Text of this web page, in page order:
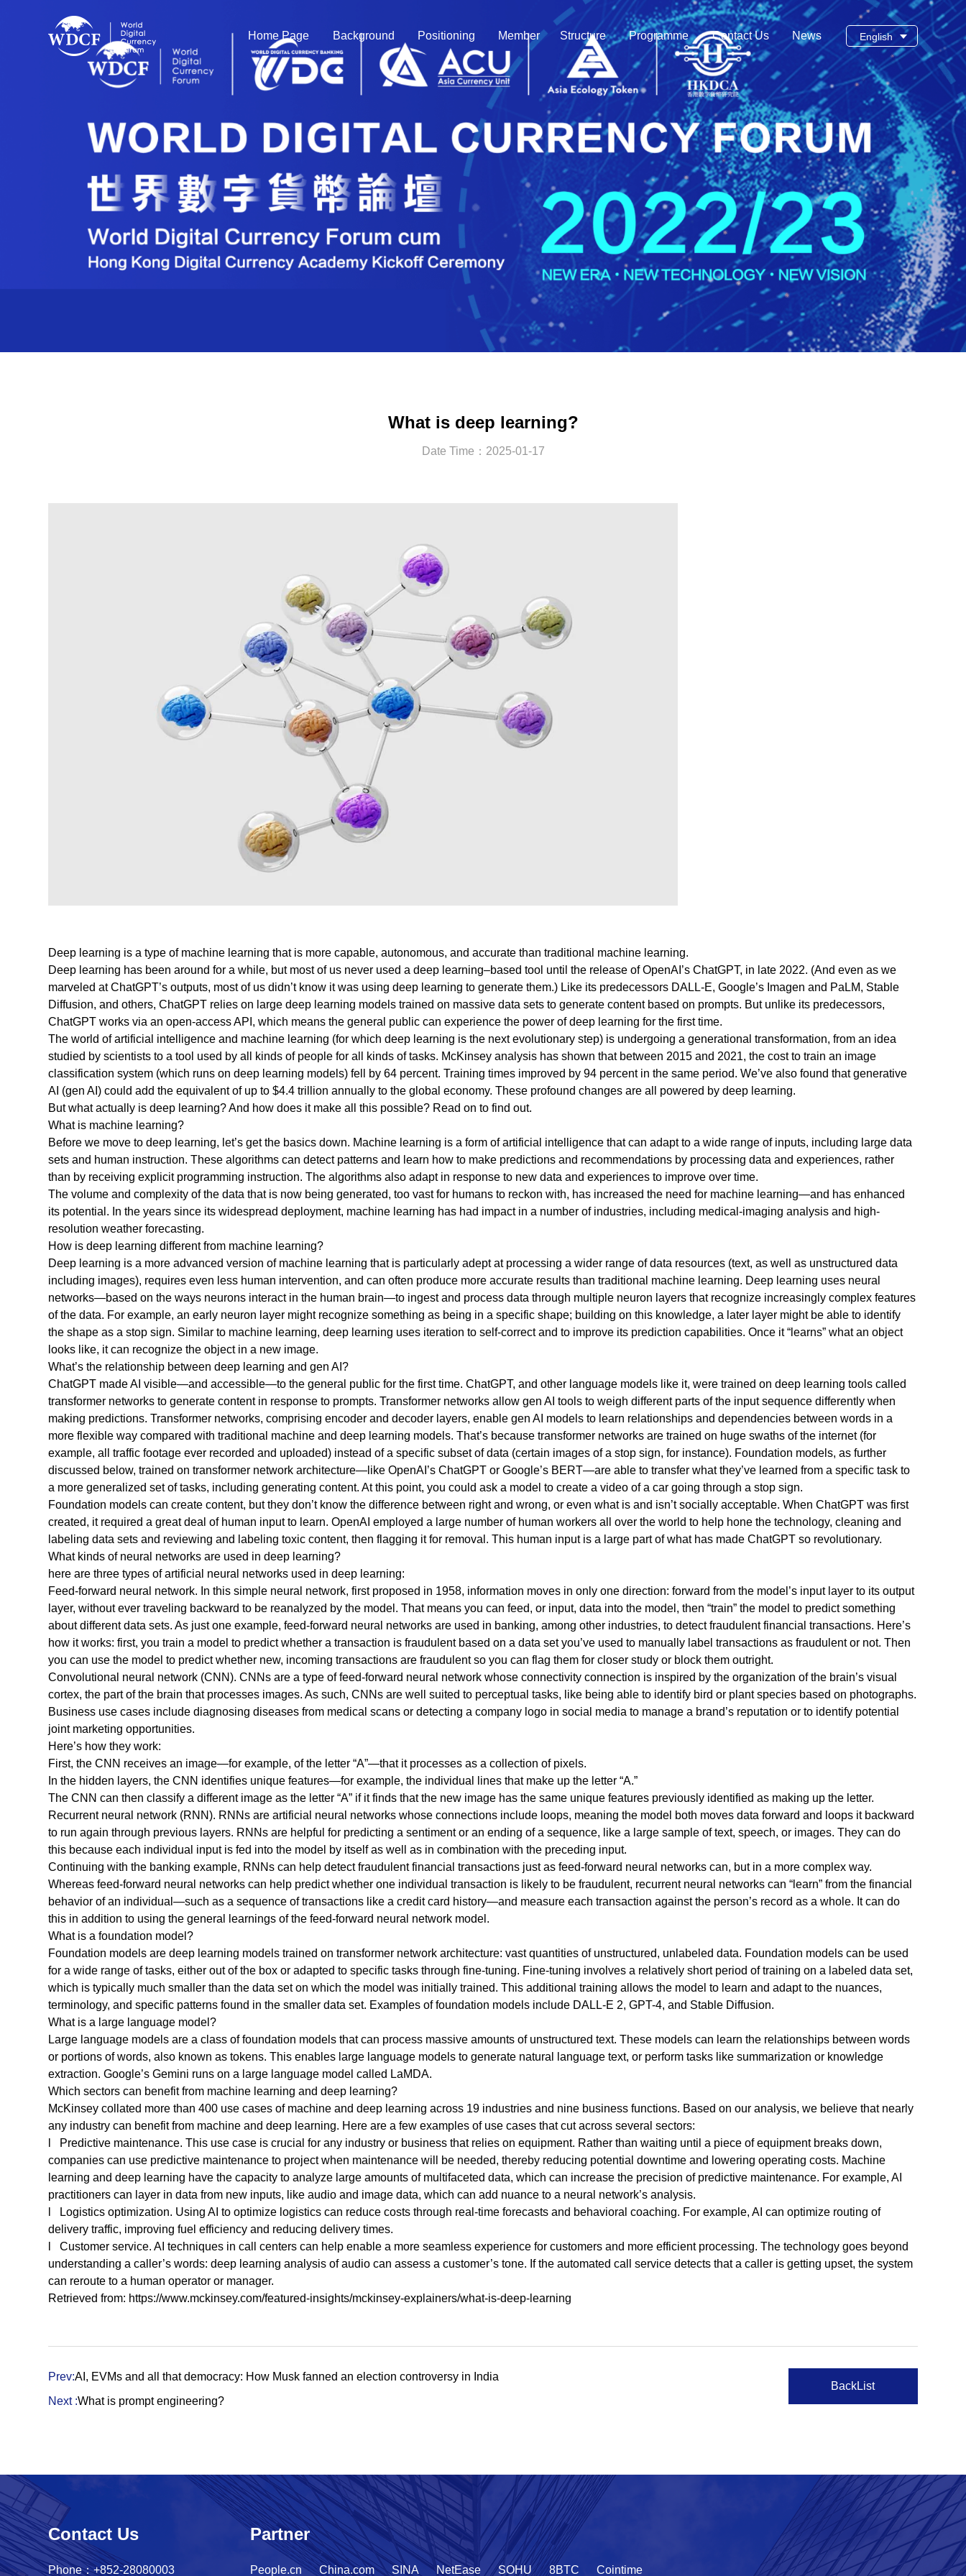
English
Home Page Background Positioning Member Structure Programme Contact Us News
What is deep learning?
Date Time：2025-01-17
Deep learning is a type of machine learning that is more capable, autonomous, and accurate than traditional machine learning.
Deep learning has been around for a while, but most of us never used a deep learning–based tool until the release of OpenAI’s ChatGPT, in late 2022. (And even as we
marveled at ChatGPT’s outputs, most of us didn’t know it was using deep learning to generate them.) Like its predecessors DALL-E, Google’s Imagen and PaLM, Stable
Diffusion, and others, ChatGPT relies on large deep learning models trained on massive data sets to generate content based on prompts. But unlike its predecessors,
ChatGPT works via an open-access API, which means the general public can experience the power of deep learning for the first time.
The world of artificial intelligence and machine learning (for which deep learning is the next evolutionary step) is undergoing a generational transformation, from an idea
studied by scientists to a tool used by all kinds of people for all kinds of tasks. McKinsey analysis has shown that between 2015 and 2021, the cost to train an image
classification system (which runs on deep learning models) fell by 64 percent. Training times improved by 94 percent in the same period. We’ve also found that generative
AI (gen AI) could add the equivalent of up to $4.4 trillion annually to the global economy. These profound changes are all powered by deep learning.
But what actually is deep learning? And how does it make all this possible? Read on to find out.
What is machine learning?
Before we move to deep learning, let’s get the basics down. Machine learning is a form of artificial intelligence that can adapt to a wide range of inputs, including large data
sets and human instruction. These algorithms can detect patterns and learn how to make predictions and recommendations by processing data and experiences, rather
than by receiving explicit programming instruction. The algorithms also adapt in response to new data and experiences to improve over time.
The volume and complexity of the data that is now being generated, too vast for humans to reckon with, has increased the need for machine learning—and has enhanced
its potential. In the years since its widespread deployment, machine learning has had impact in a number of industries, including medical-imaging analysis and high-
resolution weather forecasting.
How is deep learning different from machine learning?
Deep learning is a more advanced version of machine learning that is particularly adept at processing a wider range of data resources (text, as well as unstructured data
including images), requires even less human intervention, and can often produce more accurate results than traditional machine learning. Deep learning uses neural
networks—based on the ways neurons interact in the human brain—to ingest and process data through multiple neuron layers that recognize increasingly complex features
of the data. For example, an early neuron layer might recognize something as being in a specific shape; building on this knowledge, a later layer might be able to identify
the shape as a stop sign. Similar to machine learning, deep learning uses iteration to self-correct and to improve its prediction capabilities. Once it “learns” what an object
looks like, it can recognize the object in a new image.
What’s the relationship between deep learning and gen AI?
ChatGPT made AI visible—and accessible—to the general public for the first time. ChatGPT, and other language models like it, were trained on deep learning tools called
transformer networks to generate content in response to prompts. Transformer networks allow gen AI tools to weigh different parts of the input sequence differently when
making predictions. Transformer networks, comprising encoder and decoder layers, enable gen AI models to learn relationships and dependencies between words in a
more flexible way compared with traditional machine and deep learning models. That’s because transformer networks are trained on huge swaths of the internet (for
example, all traffic footage ever recorded and uploaded) instead of a specific subset of data (certain images of a stop sign, for instance). Foundation models, as further
discussed below, trained on transformer network architecture—like OpenAI’s ChatGPT or Google’s BERT—are able to transfer what they’ve learned from a specific task to
a more generalized set of tasks, including generating content. At this point, you could ask a model to create a video of a car going through a stop sign.
Foundation models can create content, but they don’t know the difference between right and wrong, or even what is and isn’t socially acceptable. When ChatGPT was first
created, it required a great deal of human input to learn. OpenAI employed a large number of human workers all over the world to help hone the technology, cleaning and
labeling data sets and reviewing and labeling toxic content, then flagging it for removal. This human input is a large part of what has made ChatGPT so revolutionary.
What kinds of neural networks are used in deep learning?
here are three types of artificial neural networks used in deep learning:
Feed-forward neural network. In this simple neural network, first proposed in 1958, information moves in only one direction: forward from the model’s input layer to its output
layer, without ever traveling backward to be reanalyzed by the model. That means you can feed, or input, data into the model, then “train” the model to predict something
about different data sets. As just one example, feed-forward neural networks are used in banking, among other industries, to detect fraudulent financial transactions. Here’s
how it works: first, you train a model to predict whether a transaction is fraudulent based on a data set you’ve used to manually label transactions as fraudulent or not. Then
you can use the model to predict whether new, incoming transactions are fraudulent so you can flag them for closer study or block them outright.
Convolutional neural network (CNN). CNNs are a type of feed-forward neural network whose connectivity connection is inspired by the organization of the brain’s visual
cortex, the part of the brain that processes images. As such, CNNs are well suited to perceptual tasks, like being able to identify bird or plant species based on photographs.
Business use cases include diagnosing diseases from medical scans or detecting a company logo in social media to manage a brand’s reputation or to identify potential
joint marketing opportunities.
Here’s how they work:
First, the CNN receives an image—for example, of the letter “A”—that it processes as a collection of pixels.
In the hidden layers, the CNN identifies unique features—for example, the individual lines that make up the letter “A.”
The CNN can then classify a different image as the letter “A” if it finds that the new image has the same unique features previously identified as making up the letter.
Recurrent neural network (RNN). RNNs are artificial neural networks whose connections include loops, meaning the model both moves data forward and loops it backward
to run again through previous layers. RNNs are helpful for predicting a sentiment or an ending of a sequence, like a large sample of text, speech, or images. They can do
this because each individual input is fed into the model by itself as well as in combination with the preceding input.
Continuing with the banking example, RNNs can help detect fraudulent financial transactions just as feed-forward neural networks can, but in a more complex way.
Whereas feed-forward neural networks can help predict whether one individual transaction is likely to be fraudulent, recurrent neural networks can “learn” from the financial
behavior of an individual—such as a sequence of transactions like a credit card history—and measure each transaction against the person’s record as a whole. It can do
this in addition to using the general learnings of the feed-forward neural network model.
What is a foundation model?
Foundation models are deep learning models trained on transformer network architecture: vast quantities of unstructured, unlabeled data. Foundation models can be used
for a wide range of tasks, either out of the box or adapted to specific tasks through fine-tuning. Fine-tuning involves a relatively short period of training on a labeled data set,
which is typically much smaller than the data set on which the model was initially trained. This additional training allows the model to learn and adapt to the nuances,
terminology, and specific patterns found in the smaller data set. Examples of foundation models include DALL-E 2, GPT-4, and Stable Diffusion.
What is a large language model?
Large language models are a class of foundation models that can process massive amounts of unstructured text. These models can learn the relationships between words
or portions of words, also known as tokens. This enables large language models to generate natural language text, or perform tasks like summarization or knowledge
extraction. Google’s Gemini runs on a large language model called LaMDA.
Which sectors can benefit from machine learning and deep learning?
McKinsey collated more than 400 use cases of machine and deep learning across 19 industries and nine business functions. Based on our analysis, we believe that nearly
any industry can benefit from machine and deep learning. Here are a few examples of use cases that cut across several sectors:
l Predictive maintenance. This use case is crucial for any industry or business that relies on equipment. Rather than waiting until a piece of equipment breaks down,
companies can use predictive maintenance to project when maintenance will be needed, thereby reducing potential downtime and lowering operating costs. Machine
learning and deep learning have the capacity to analyze large amounts of multifaceted data, which can increase the precision of predictive maintenance. For example, AI
practitioners can layer in data from new inputs, like audio and image data, which can add nuance to a neural network’s analysis.
l Logistics optimization. Using AI to optimize logistics can reduce costs through real-time forecasts and behavioral coaching. For example, AI can optimize routing of
delivery traffic, improving fuel efficiency and reducing delivery times.
l Customer service. AI techniques in call centers can help enable a more seamless experience for customers and more efficient processing. The technology goes beyond
understanding a caller’s words: deep learning analysis of audio can assess a customer’s tone. If the automated call service detects that a caller is getting upset, the system
can reroute to a human operator or manager.
Retrieved from: https://www.mckinsey.com/featured-insights/mckinsey-explainers/what-is-deep-learning
Prev:AI, EVMs and all that democracy: How Musk fanned an election controversy in India
Next :What is prompt engineering?
BackList
Contact Us
Phone：+852-28080003
Partner
People.cn China.com SINA NetEase SOHU 8BTC Cointime